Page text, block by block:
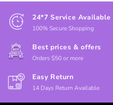
24*7 Service Available
100% Secure Shopping
Best prices & offers
Orders $50 or more
Easy Return
14 Days Return Available